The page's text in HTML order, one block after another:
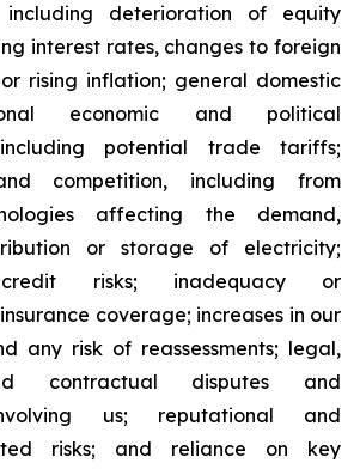
including deterioration of equity
interest rates, changes to foreign
rising inflation; general domestic
economic and political
including potential trade tariffs;
competition, including from
affecting the demand,
or storage of electricity;
credit risks; inadequacy or
coverage; increases in our
any risk of reassessments; legal,
contractual disputes and
us; reputational and
risks; and reliance on key